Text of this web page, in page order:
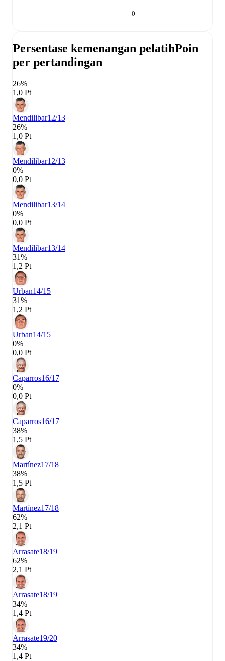
0
Persentase kemenangan pelatihPoin
per pertandingan
26%
1,0 Pt
Mendilibar12/13
26%
1,0 Pt
Mendilibar12/13
0%
0,0 Pt
Mendilibar13/14
0%
0,0 Pt
Mendilibar13/14
31%
1,2 Pt
Urban14/15
31%
1,2 Pt
Urban14/15
0%
0,0 Pt
Caparros16/17
0%
0,0 Pt
Caparros16/17
38%
1,5 Pt
Martínez17/18
38%
1,5 Pt
Martínez17/18
62%
2,1 Pt
Arrasate18/19
62%
2,1 Pt
Arrasate18/19
34%
1,4 Pt
Arrasate19/20
34%
1,4 Pt